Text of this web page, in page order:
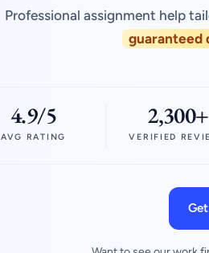
Professional assignment help
guaranteed
4.9/5
AVG RATING
2,300+
VERIFIED